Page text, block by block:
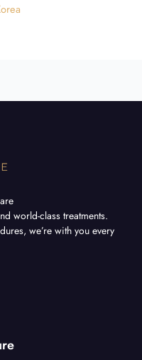
world-class treatments.
we’re with you every